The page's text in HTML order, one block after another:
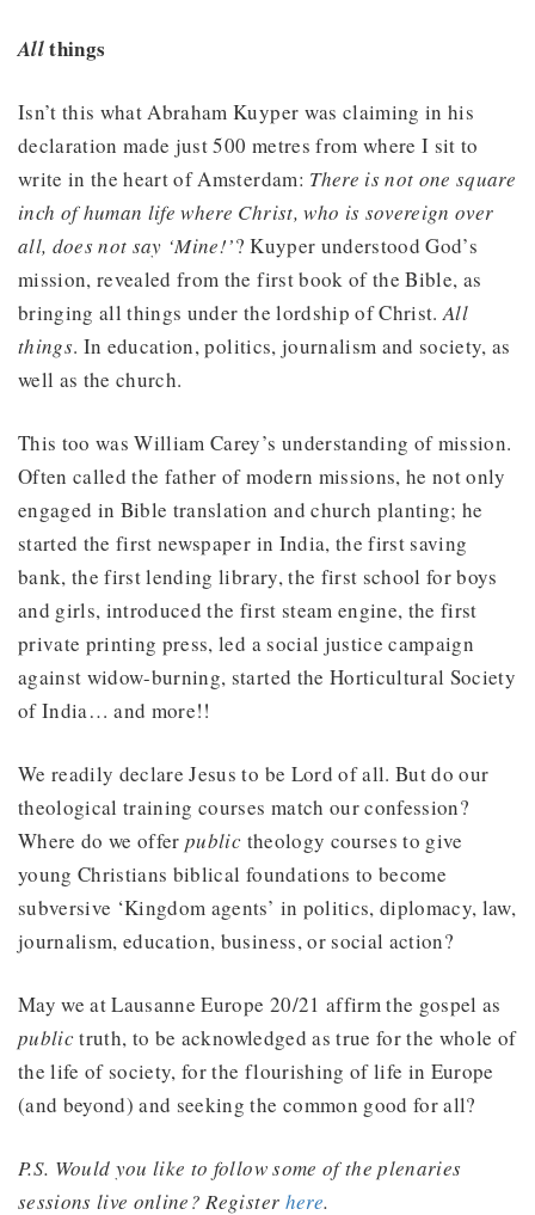
Allthings
Isn’t this what Abraham Kuyper was claiming in his
declaration made just 500 metres from where I sit to
write in the heart of Amsterdam: There is not one square
inch of human life where Christ, who is sovereign over
all, does not say ‘Mine!’? Kuyper understood God’s
mission, revealed from the first book of the Bible, as
bringing all things under the lordship of Christ.All
things. In education, politics, journalism and society, as
well as the church.
This too was William Carey’s understanding of mission.
Often called the father of modern missions, he not only
engaged in Bible translation and church planting; he
started the first newspaper in India, the first saving
bank, the first lending library, the first school for boys
and girls, introduced the first steam engine, the first
private printing press, led a social justice campaign
against widow-burning, started the Horticultural Society
of India… and more!!
We readily declare Jesus to be Lord of all. But do our
theological training courses match our confession?
Where do we offerpublic theology courses to give
young Christians biblical foundations to become
subversive ‘Kingdom agents’ in politics, diplomacy, law,
journalism, education, business, or social action?
May we at Lausanne Europe 20/21 affirm the gospel as
publictruth, to be acknowledged as true for the whole of
the life of society, for the flourishing of life in Europe
(and beyond) and seeking the common good for all?
P.S. Would you like to follow some of the plenaries
sessions live online? Register here.